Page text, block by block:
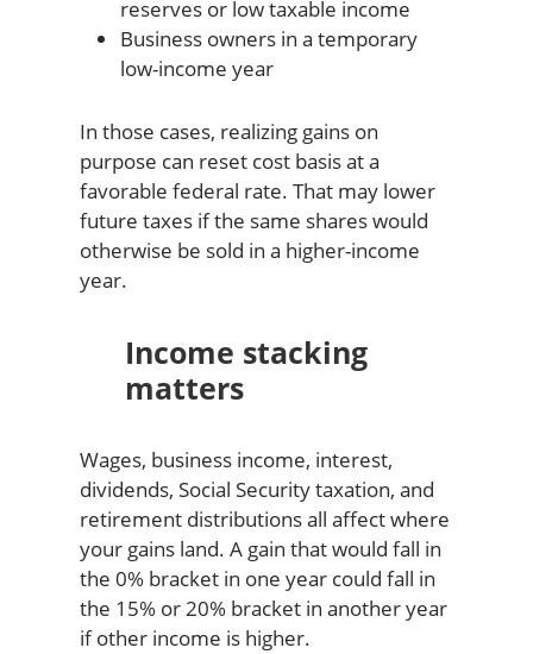
reserves or low taxable income
Business owners in a temporary
low-income year
In those cases, realizing gains on
purpose can reset cost basis at a
favorable federal rate. That may lower
future taxes if the same shares would
otherwise be sold in a higher-income
year.
Income stacking
matters
Wages, business income, interest,
dividends, Social Security taxation, and
retirement distributions all affect where
your gains land. A gain that would fall in
the 0% bracket in one year could fall in
the 15% or 20% bracket in another year
if other income is higher.